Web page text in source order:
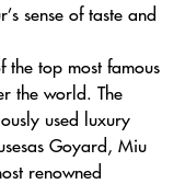
sense of taste and
the top most famous
the world. The
used luxury
Goyard, Miu
renowned